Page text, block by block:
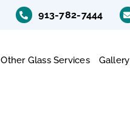
913-782-7444
Other Glass Services Gallery